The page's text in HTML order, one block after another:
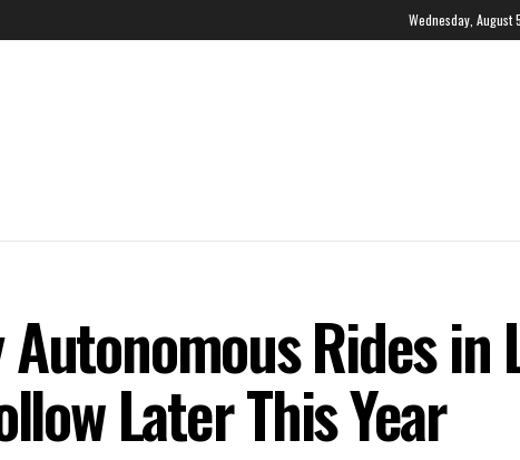
Wednesday, August
Rides in
Later This Year